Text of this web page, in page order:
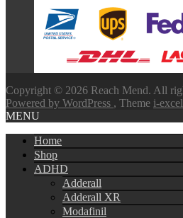
$100.00
through
$580.00
Copyright © 2026 Reach Mend. All
Powered by WordPress , Theme i-excel
MENU
Home
Shop
ADHD
Adderall
Adderall XR
Modafinil